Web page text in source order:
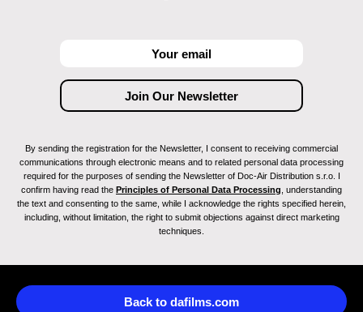
By sending the registration for the Newsletter, I consent to receiving commercial
communications through electronic means and to related personal data processing
required for the purposes of sending the Newsletter of Doc-Air Distribution s.r.o. I
confirm having read the Principles of Personal Data Processing , understanding
the text and consenting to the same, while I acknowledge the rights specified herein,
including, without limitation, the right to submit objections against direct marketing
techniques.
Back to dafilms.com